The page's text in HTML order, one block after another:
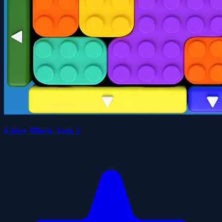
Color Block Jam 2